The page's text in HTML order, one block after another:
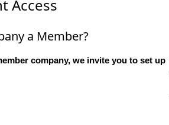
Access
a Member?
company, we invite you to set up